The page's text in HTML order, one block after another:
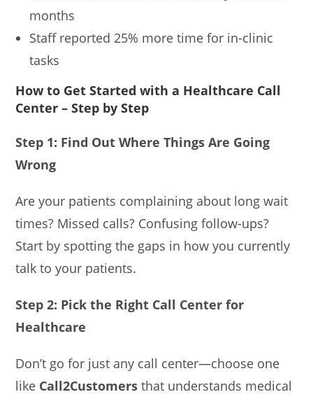
months
Staff reported 25% more time for in-clinic
tasks
How to Get Started with a Healthcare Call
Center – Step by Step
Step 1: Find Out Where Things Are Going
Wrong
Are your patients complaining about long wait
times? Missed calls? Confusing follow-ups?
Start by spotting the gaps in how you currently
talk to your patients.
Step 2: Pick the Right Call Center for
Healthcare
Don’t go for just any call center—choose one
like Call2Customers that understands medical